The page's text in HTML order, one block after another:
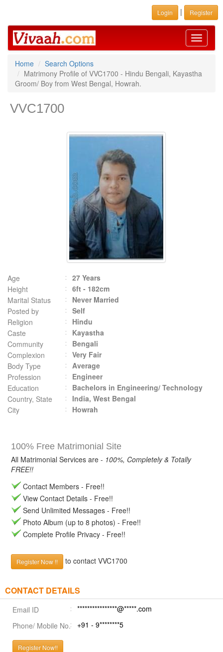
Login | Register
Toggle
Home
Search Options
Matrimony Profile of VVC1700 - Hindu Bengali, Kayastha
Groom/ Boy from West Bengal, Howrah.
VVC1700
Age
27 Years
Height
6ft - 182cm
Marital Status
Never Married
Posted by
Self
Religion
Hindu
Caste
Kayastha
Community
Bengali
Complexion
Very Fair
Body Type
Average
Profession
Engineer
Education
Bachelors in Engineering/ Technology
Country, State
India, West Bengal
City
Howrah
100% Free Matrimonial Site
All Matrimonial Services are - 100%, Completely & Totally
FREE!!
Contact Members - Free!!
View Contact Details - Free!!
Send Unlimited Messages - Free!!
Photo Album (up to 8 photos) - Free!!
Complete Profile Privacy - Free!!
Register Now !! to contact VVC1700
CONTACT DETAILS
Email ID
****************@*****.com
Phone/ Mobile No.
+91 - 9********5
Register Now!!